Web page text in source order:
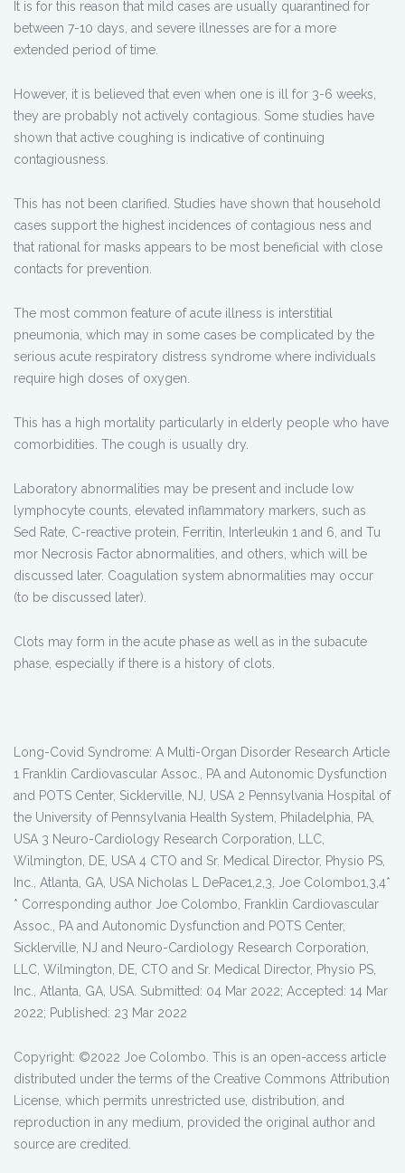
It is for this reason that mild cases are usually quarantined for
between 7-10 days, and severe illnesses are for a more
extended period of time.
However, it is believed that even when one is ill for 3-6 weeks,
they are probably not actively contagious. Some studies have
shown that active coughing is indicative of continuing
contagiousness.
This has not been clarified. Studies have shown that household
cases support the highest incidences of contagious ness and
that rational for masks appears to be most beneficial with close
contacts for prevention.
The most common feature of acute illness is interstitial
pneumonia, which may in some cases be complicated by the
serious acute respiratory distress syndrome where individuals
require high doses of oxygen.
This has a high mortality particularly in elderly people who have
comorbidities. The cough is usually dry.
Laboratory abnormalities may be present and include low
lymphocyte counts, elevated inflammatory markers, such as
Sed Rate, C-reactive protein, Ferritin, Interleukin 1 and 6, and Tu
mor Necrosis Factor abnormalities, and others, which will be
discussed later. Coagulation system abnormalities may occur
(to be discussed later).
Clots may form in the acute phase as well as in the subacute
phase, especially if there is a history of clots.
Long-Covid Syndrome: A Multi-Organ Disorder Research Article
1 Franklin Cardiovascular Assoc., PA and Autonomic Dysfunction
and POTS Center, Sicklerville, NJ, USA 2 Pennsylvania Hospital of
the University of Pennsylvania Health System, Philadelphia, PA,
USA 3 Neuro-Cardiology Research Corporation, LLC,
Wilmington, DE, USA 4 CTO and Sr. Medical Director, Physio PS,
Inc., Atlanta, GA, USA Nicholas L DePace1,2,3, Joe Colombo1,3,4*
* Corresponding author Joe Colombo, Franklin Cardiovascular
Assoc., PA and Autonomic Dysfunction and POTS Center,
Sicklerville, NJ and Neuro-Cardiology Research Corporation,
LLC, Wilmington, DE, CTO and Sr. Medical Director, Physio PS,
Inc., Atlanta, GA, USA. Submitted: 04 Mar 2022; Accepted: 14 Mar
2022; Published: 23 Mar 2022
Copyright: ©2022 Joe Colombo. This is an open-access article
distributed under the terms of the Creative Commons Attribution
License, which permits unrestricted use, distribution, and
reproduction in any medium, provided the original author and
source are credited.